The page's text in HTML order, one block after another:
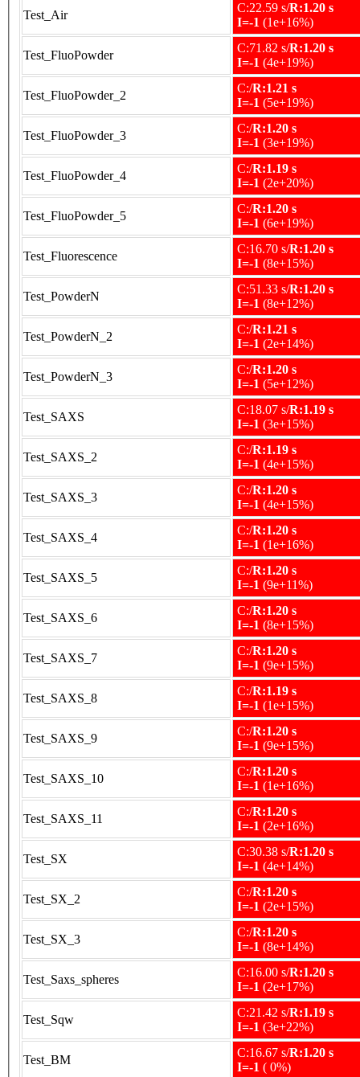
Test_Air
C:22.59 s/R:1.20 s
I=-1 (1e+16%)
Test_FluoPowder
C:71.82 s/R:1.20 s
I=-1 (4e+19%)
Test_FluoPowder_2
C:/R:1.21 s
I=-1 (5e+19%)
Test_FluoPowder_3
C:/R:1.20 s
I=-1 (3e+19%)
Test_FluoPowder_4
C:/R:1.19 s
I=-1 (2e+20%)
Test_FluoPowder_5
C:/R:1.20 s
I=-1 (6e+19%)
Test_Fluorescence
C:16.70 s/R:1.20 s
I=-1 (8e+15%)
Test_PowderN
C:51.33 s/R:1.20 s
I=-1 (8e+12%)
Test_PowderN_2
C:/R:1.21 s
I=-1 (2e+14%)
Test_PowderN_3
C:/R:1.20 s
I=-1 (5e+12%)
Test_SAXS
C:18.07 s/R:1.19 s
I=-1 (3e+15%)
Test_SAXS_2
C:/R:1.19 s
I=-1 (4e+15%)
Test_SAXS_3
C:/R:1.20 s
I=-1 (4e+15%)
Test_SAXS_4
C:/R:1.20 s
I=-1 (1e+16%)
Test_SAXS_5
C:/R:1.20 s
I=-1 (9e+11%)
Test_SAXS_6
C:/R:1.20 s
I=-1 (8e+15%)
Test_SAXS_7
C:/R:1.20 s
I=-1 (9e+15%)
Test_SAXS_8
C:/R:1.19 s
I=-1 (1e+15%)
Test_SAXS_9
C:/R:1.20 s
I=-1 (9e+15%)
Test_SAXS_10
C:/R:1.20 s
I=-1 (1e+16%)
Test_SAXS_11
C:/R:1.20 s
I=-1 (2e+16%)
Test_SX
C:30.38 s/R:1.20 s
I=-1 (4e+14%)
Test_SX_2
C:/R:1.20 s
I=-1 (2e+15%)
Test_SX_3
C:/R:1.20 s
I=-1 (8e+14%)
Test_Saxs_spheres
C:16.00 s/R:1.20 s
I=-1 (2e+17%)
Test_Sqw
C:21.42 s/R:1.19 s
I=-1 (3e+22%)
Test_BM
C:16.67 s/R:1.20 s
I=-1 ( 0%)